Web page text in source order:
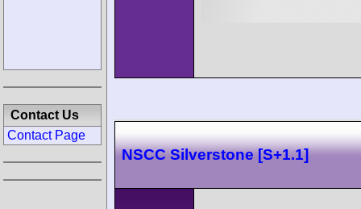
NSCC Silverstone [S+1.1]
Contact Us
Contact Page